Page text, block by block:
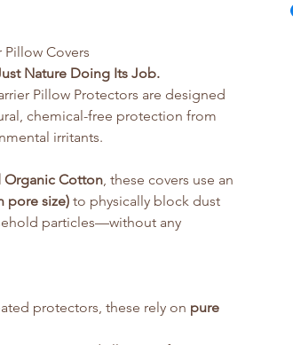
Covers
Nature Doing Its Job.
Pillow Protectors are designed
chemical-free protection from
irritants.
Organic Cotton, these covers use an
pore size) to physically block dust
particles—without any
protectors, these rely on pure